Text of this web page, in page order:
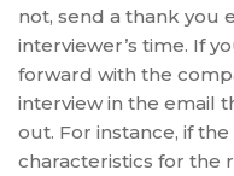
not, send a thank you
interviewer’s time. If
forward with the
interview in the email
out. For instance, if
characteristics for the